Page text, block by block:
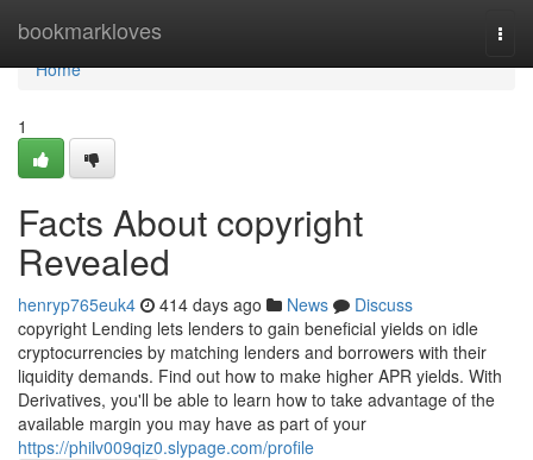
bookmarkloves
Home
Home
1
Facts About copyright
Revealed
henryp765euk4 414 days ago News
Discuss
copyright Lending lets lenders to gain beneficial yields on idle
cryptocurrencies by matching lenders and borrowers with their
liquidity demands. Find out how to make higher APR yields. With
Derivatives, you'll be able to learn how to take advantage of the
available margin you may have as part of your
https://philv009qiz0.slypage.com/profile